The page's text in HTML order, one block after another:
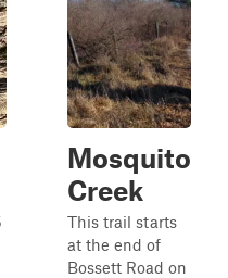
Mosquito
Creek
This trail starts
at the end of
Bossett Road on